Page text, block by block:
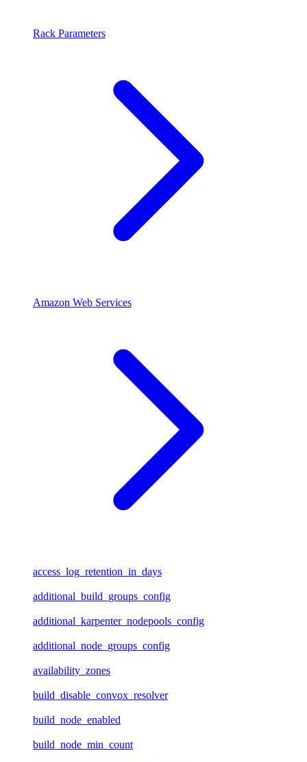
Rack Parameters
Amazon Web Services
access_log_retention_in_days
additional_build_groups_config
additional_karpenter_nodepools_config
additional_node_groups_config
availability_zones
build_disable_convox_resolver
build_node_enabled
build_node_min_count